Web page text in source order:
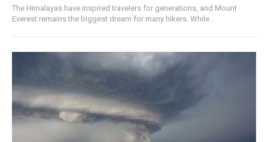
The Himalayas have inspired travelers for generations, and Mount
Everest remains the biggest dream for many hikers. While...